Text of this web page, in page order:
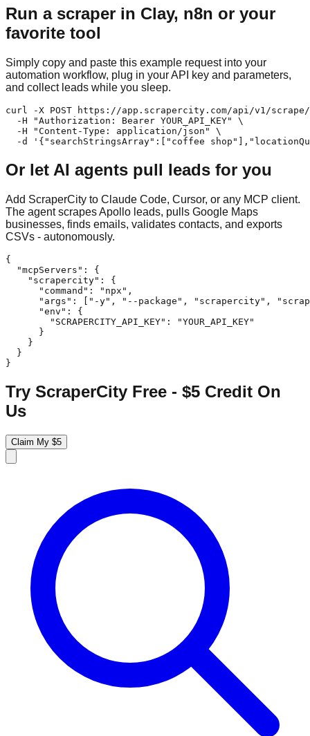
Run a scraper in Clay, n8n or your
favorite tool
Simply copy and paste this example request into your
automation workflow, plug in your API key and parameters,
and collect leads while you sleep.
curl -X POST https://app.scrapercity.com/api/v1/scrape/
  -H "Authorization: Bearer YOUR_API_KEY" \
  -H "Content-Type: application/json" \
-d '{"searchStringsArray":["coffee
Or let AI agents pull leads for you
Add ScraperCity to Claude Code, Cursor, or any MCP client.
The agent scrapes Apollo leads, pulls Google Maps
businesses, finds emails, validates contacts, and exports
CSVs - autonomously.
{
  "mcpServers": {
    "scrapercity": {
      "command": "npx",
"args": ["-y", "--package", "scrapercity",
      "env": {
        "SCRAPERCITY_API_KEY": "YOUR_API_KEY"
      }
    }
  }
}
Try ScraperCity Free - $5 Credit On
Us
Claim My $5